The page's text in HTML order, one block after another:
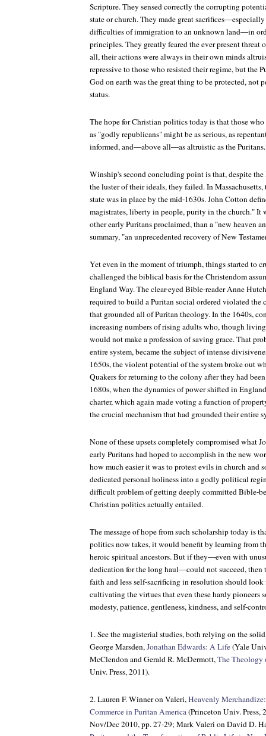
Scripture. They sensed correctly the corrupting
state or church. They made great
difficulties of immigration to an unknown land—in
principles. They greatly feared the ever present threat
all, their actions were always in their own minds
repressive to those who resisted their regime, but the
God on earth was the great thing to be protected, not
status.
The hope for Christian politics today is that those
as "godly republicans" might be as serious, as
informed, and—above all—as altruistic as the Puritans.
Winship's second concluding point is that, despite the
the luster of their ideals, they failed. In
state was in place by the mid-1630s. John Cotton
magistrates, liberty in people, purity in the church." It
other early Puritans proclaimed, than a "new heaven
summary, "an unprecedented recovery of New
Yet even in the moment of triumph, things started to
challenged the biblical basis for the Christendom
England Way. The clear-eyed Bible-reader Anne
required to build a Puritan social ordered violated the
that grounded all of Puritan theology. In the 1640s,
increasing numbers of rising adults who, though
would not make a profession of saving grace. That
entire system, became the subject of intense
1650s, the violent potential of the system broke out
Quakers for returning to the colony after they had
1680s, when the dynamics of power shifted in
charter, which again made voting a function of
the crucial mechanism that had grounded their entire
None of these upsets completely compromised what
early Puritans had hoped to accomplish in the new
how much easier it was to protest evils in church and
dedicated personal holiness into a godly political
difficult problem of getting deeply committed Bible-
Christian politics actually entailed.
The message of hope from such scholarship today is
politics now takes, it would benefit by learning from
heroic spiritual ancestors. But if they—even with
dedication for the long haul—could not succeed, then
faith and less self-sacrificing in resolution should
cultivating the virtues that even these hardy pioneers
modesty, patience, gentleness, kindness, and self-
1. See the magisterial studies, both relying on the
George Marsden,Jonathan Edwards: A Life(Yale
McClendon and Gerald R. McDermott,The Theology
Univ. Press, 2011).
2. Lauren F. Winner on Valeri,Heavenly
Commerce in Puritan America(Princeton Univ. Press,
Nov/Dec 2010, pp. 27-29; Mark Valeri on David D.